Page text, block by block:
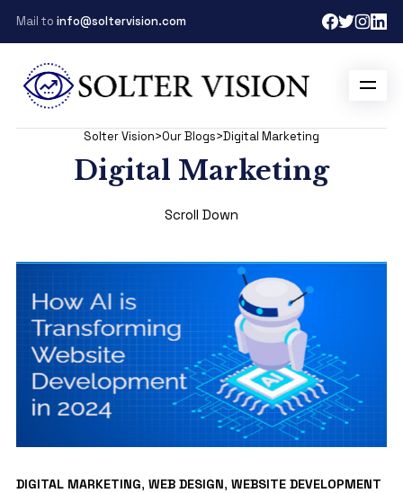
Mail to info@soltervision.com
Solter Vision>Our Blogs>Digital Marketing
Digital Marketing
Scroll Down
DIGITAL MARKETING, WEB DESIGN, WEBSITE DEVELOPMENT